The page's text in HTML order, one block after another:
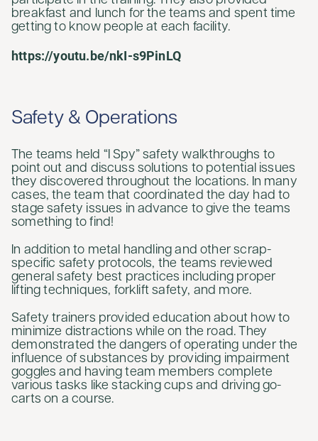
breakfast and lunch for the teams and spent time
getting to know people at each facility.
https://youtu.be/nkI-s9PinLQ
Safety & Operations
The teams held “I Spy” safety walkthroughs to
point out and discuss solutions to potential issues
they discovered throughout the locations. In many
cases, the team that coordinated the day had to
stage safety issues in advance to give the teams
something to find!
In addition to metal handling and other scrap-
specific safety protocols, the teams reviewed
general safety best practices including proper
lifting techniques, forklift safety, and more.
Safety trainers provided education about how to
minimize distractions while on the road. They
demonstrated the dangers of operating under the
influence of substances by providing impairment
goggles and having team members complete
various tasks like stacking cups and driving go-
carts on a course.